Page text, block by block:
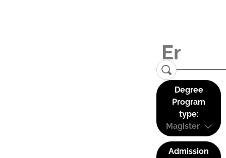
Degree
Program
type:
Magister
Admission